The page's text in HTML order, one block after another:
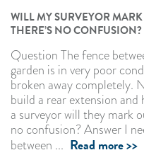
WILL MY SURVEYOR
THERE’S NO CONFUSION?
Question The fence
garden is in very poor
broken away completely.
build a rear extension
a surveyor will they mark
no confusion? Answer I
between ... Read more >>